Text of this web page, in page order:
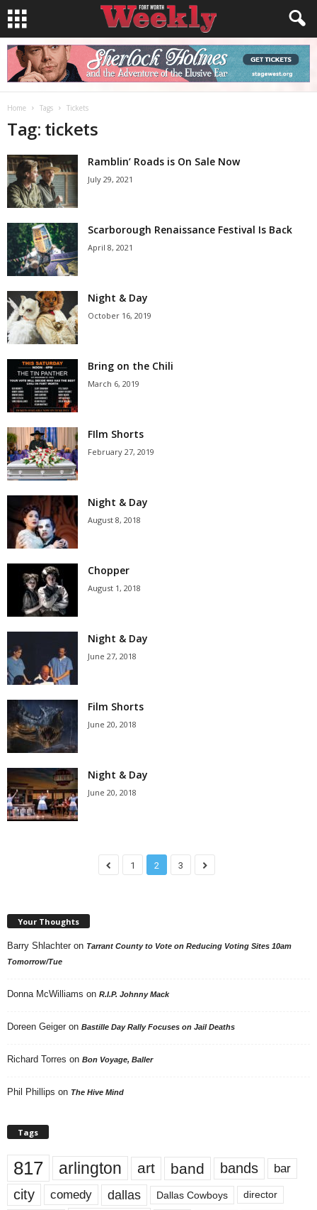
Home Tags Tickets
Tag: tickets
Ramblin’ Roads is On Sale Now
July 29, 2021
Scarborough Renaissance Festival Is Back
April 8, 2021
Night & Day
October 16, 2019
Bring on the Chili
March 6, 2019
FIlm Shorts
February 27, 2019
Night & Day
August 8, 2018
Chopper
August 1, 2018
Night & Day
June 27, 2018
Film Shorts
June 20, 2018
Night & Day
June 20, 2018
1 2 3
Your Thoughts
Barry Shlachter on Tarrant County to Vote on Reducing Voting Sites 10am
Tomorrow/Tue
Donna McWilliams on R.I.P. Johnny Mack
Doreen Geiger on Bastille Day Rally Focuses on Jail Deaths
Richard Torres on Bon Voyage, Baller
Phil Phillips on The Hive Mind
Tags
817 arlington art band bands bar
city comedy dallas Dallas Cowboys director